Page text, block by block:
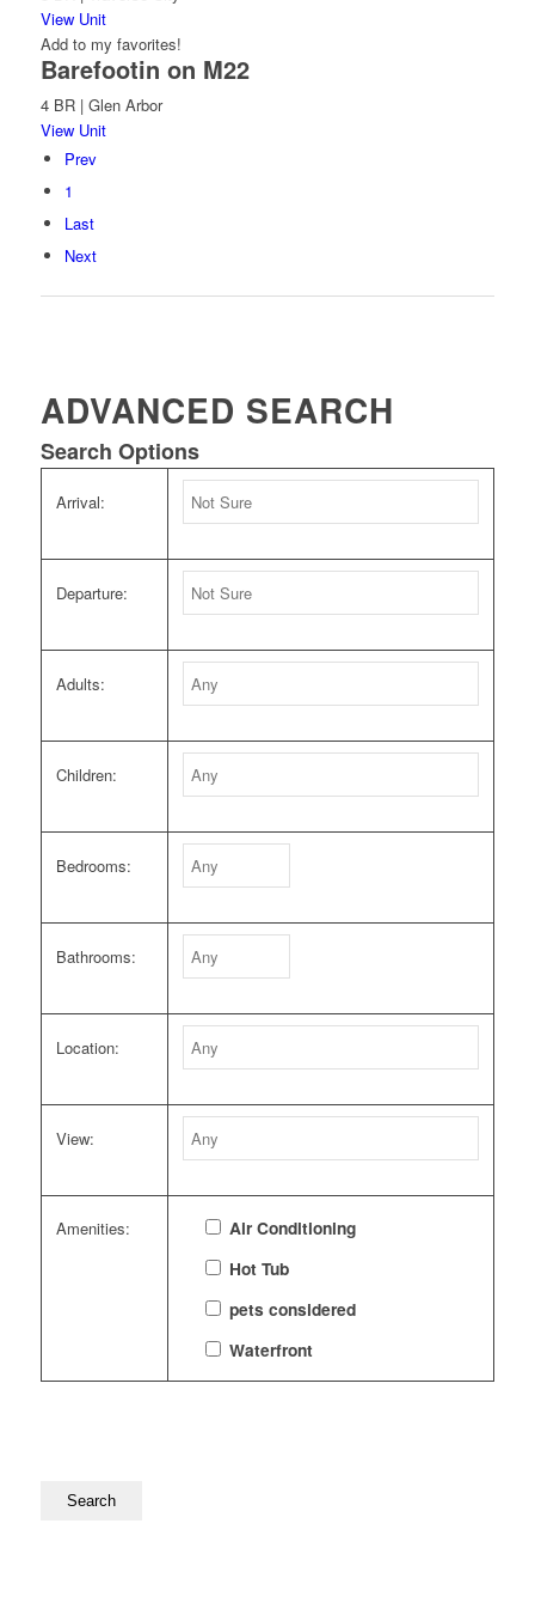
View Unit
Add to my favorites!
Barefootin on M22
4 BR | Glen Arbor
View Unit
Prev
1
Last
Next
ADVANCED SEARCH
Search Options
Arrival:
Departure:
Adults:
Children:
Bedrooms:
Bathrooms:
Location:
View:
Amenities:
Air Conditioning
Hot Tub
pets considered
Waterfront